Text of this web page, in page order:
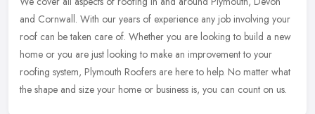
and Cornwall. With our years of experience any job involving your
roof can be taken care of. Whether you are looking to build a new
home or you are just looking to make an improvement to your
roofing system, Plymouth Roofers are here to help. No matter what
the shape and size your home or business is, you can count on us.